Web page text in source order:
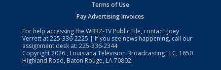
Terms of Use
Pay Advertising Invoices
For help accessing the WBRZ-TV Public File, contact: Joey
Verrett at225-336-2225 | If you see news happening, call our
assignment desk at: 225-336-2344
Copyright2026 , Louisiana Television Broadcasting LLC, 1650
Highland Road, Baton Rouge, LA 70802.